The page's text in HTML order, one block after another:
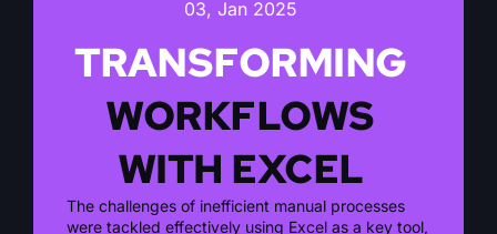
03, Jan 2025
TRANSFORMING
WORKFLOWS
WITH EXCEL
The challenges of inefficient manual processes
were tackled effectively using Excel as a key tool,